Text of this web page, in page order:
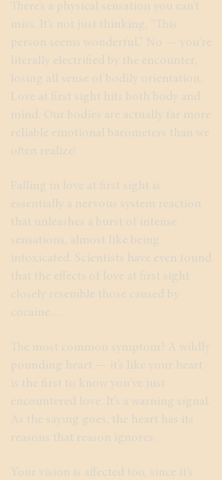
There’s a physical sensation you can’t
miss. It’s not just thinking, “This
person seems wonderful.” No — you’re
literally electrified by the encounter,
losing all sense of bodily orientation.
Love at first sight hits both body and
mind. Our bodies are actually far more
reliable emotional barometers than we
often realize!
Falling in love at first sight is
essentially a nervous system reaction
that unleashes a burst of intense
sensations, almost like being
intoxicated. Scientists have even found
that the effects of love at first sight
closely resemble those caused by
cocaine…
The most common symptom? A wildly
pounding heart — it’s like your heart
is the first to know you’ve just
encountered love. It’s a warning signal.
As the saying goes, the heart has its
reasons that reason ignores.
Your vision is affected too, since it’s